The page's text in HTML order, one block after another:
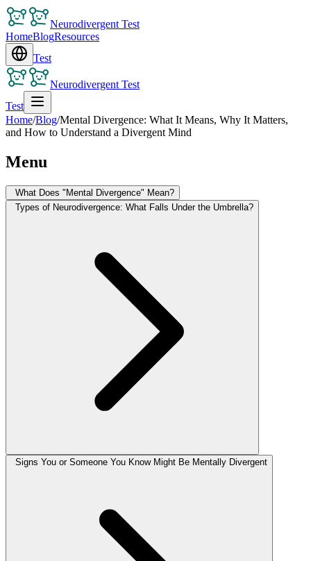
Neurodivergent Test
HomeBlogResources
Test
Neurodivergent Test
Test
Home/Blog/Mental Divergence: What It Means, Why It Matters,
and How to Understand a Divergent Mind
Menu
What Does "Mental Divergence" Mean?
Types of Neurodivergence: What Falls Under the Umbrella?
Signs You or Someone You Know Might Be Mentally Divergent